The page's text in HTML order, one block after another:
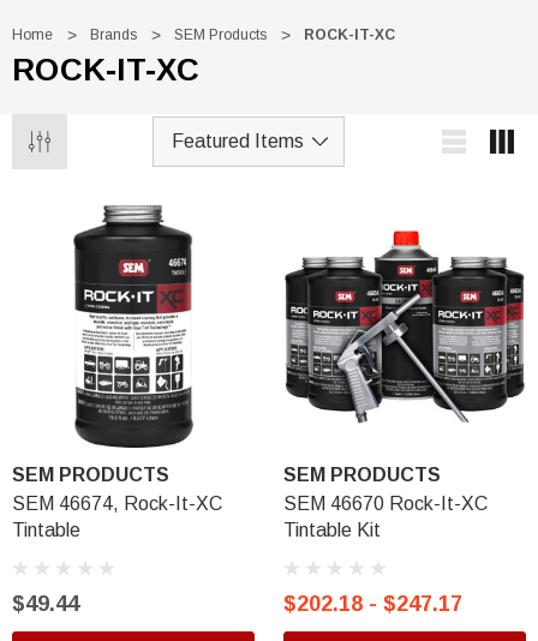
Home Brands SEM Products ROCK-IT-XC
ROCK-IT-XC
Black R&E 2K Glamour Clearcoat
$18.99
ADD TO CART
SEM PRODUCTS
SEM 46674, Rock-It-XC
Tintable
$49.44
SEM PRODUCTS
SEM 46670 Rock-It-XC
Tintable Kit
$202.18 - $247.17